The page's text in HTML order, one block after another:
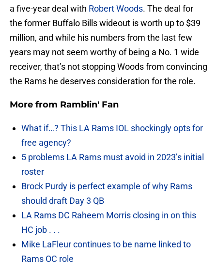
a five-year deal with Robert Woods. The deal for
the former Buffalo Bills wideout is worth up to $39
million, and while his numbers from the last few
years may not seem worthy of being a No. 1 wide
receiver, that’s not stopping Woods from convincing
the Rams he deserves consideration for the role.
More from Ramblin' Fan
What if…? This LA Rams IOL shockingly opts for
free agency?
5 problems LA Rams must avoid in 2023’s initial
roster
Brock Purdy is perfect example of why Rams
should draft Day 3 QB
LA Rams DC Raheem Morris closing in on this
HC job . . .
Mike LaFleur continues to be name linked to
Rams OC role